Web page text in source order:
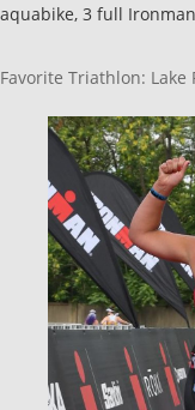
aquabike, 3 full
Favorite Triathlon: